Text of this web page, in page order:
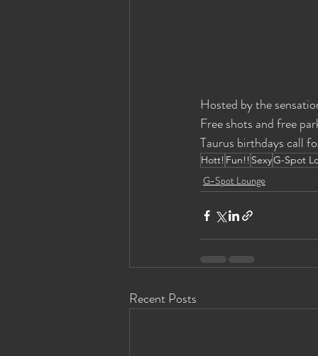
Hosted by the
Free shots and free
Taurus birthdays call
Hott! Fun!! SexyG-Spot
G-Spot Lounge
Recent Posts